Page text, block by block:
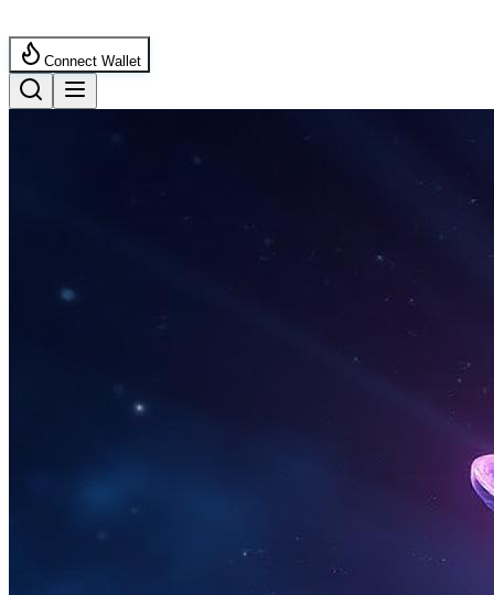
Connect Wallet